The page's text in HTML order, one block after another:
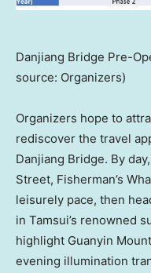
Danjiang Bridge Pre-
source: Organizers)
Organizers hope to
rediscover the travel
Danjiang Bridge. By
Street, Fisherman’s
leisurely pace, then
in Tamsui’s renowned
highlight Guanyin
evening illumination